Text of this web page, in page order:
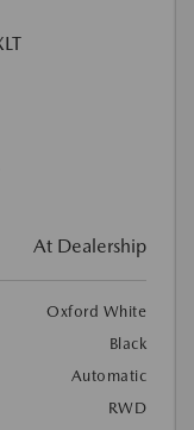
At Dealership
Oxford White
Black
Automatic
RWD